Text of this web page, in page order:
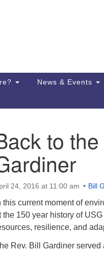
current location
News & Events
to
24, 2016 at 11:00 am Bill
this current moment of
the 150 year history of
resilience, and
Rev. Bill Gardiner